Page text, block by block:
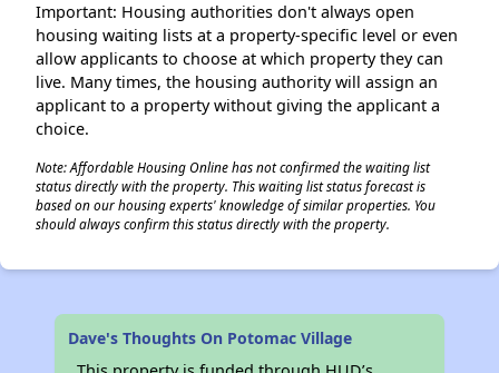
Important: Housing authorities don't always open
housing waiting lists at a property-specific level or even
allow applicants to choose at which property they can
live. Many times, the housing authority will assign an
applicant to a property without giving the applicant a
choice.
Note: Affordable Housing Online has not confirmed the waiting list
status directly with the property. This waiting list status forecast is
based on our housing experts' knowledge of similar properties. You
should always confirm this status directly with the property.
Dave's Thoughts On Potomac Village